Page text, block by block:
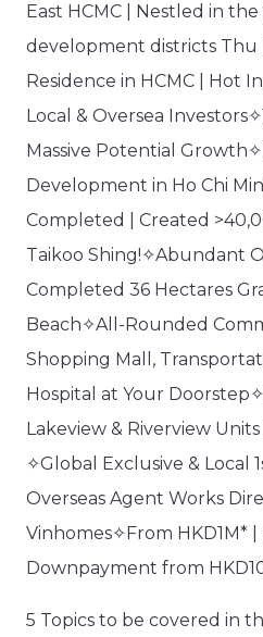
East HCMC | Nestled in
development districts Thu
Residence in HCMC | Hot
Local & Oversea
Massive Potential
Development in Ho Chi
Completed | Created
Taikoo Shing!✧Abundant
Completed 36 Hectares
Beach✧All-Rounded
Shopping Mall,
Hospital at Your
Lakeview & Riverview
✧Global Exclusive & Local
Overseas Agent Works
Vinhomes✧From HKD1M* |
Downpayment from
5 Topics to be covered in